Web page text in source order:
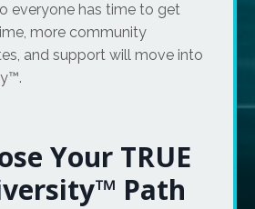
everyone has time to get
more community
and support will move into
Your TRUE
Path